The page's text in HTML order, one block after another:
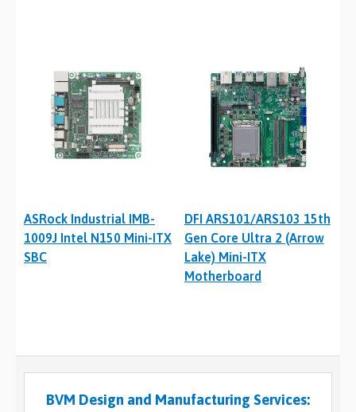
ASRock Industrial IMB-
1009J Intel N150 Mini-ITX
SBC
DFI ARS101/ARS103 15th
Gen Core Ultra 2 (Arrow
Lake) Mini-ITX
Motherboard
BVM Design and Manufacturing Services: